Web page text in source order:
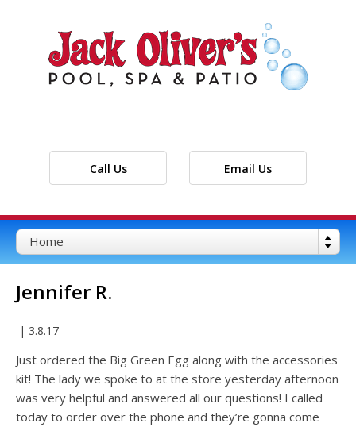
Call Us Email Us
Jennifer R.
| 3.8.17
Just ordered the Big Green Egg along with the accessories
kit! The lady we spoke to at the store yesterday afternoon
was very helpful and answered all our questions! I called
today to order over the phone and they’re gonna come